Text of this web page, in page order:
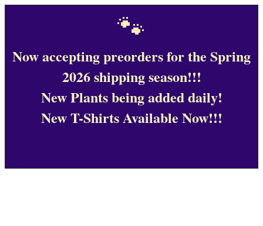
🐾
Now accepting preorders for the Spring
2026 shipping season!!!
New Plants being added daily!
New T-Shirts Available Now!!!